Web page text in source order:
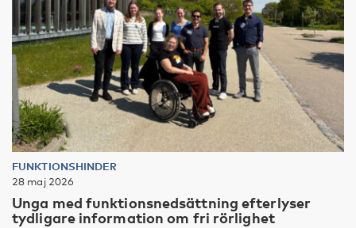
FUNKTIONSHINDER
28 maj 2026
Unga med funktionsnedsättning efterlyser
tydligare information om fri rörlighet